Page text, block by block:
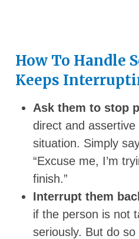
How To Handle
Keeps
Ask them to stop
direct and
situation. Simply
“Excuse me, I’m
finish.”
Interrupt them
if the person is not
seriously. But do